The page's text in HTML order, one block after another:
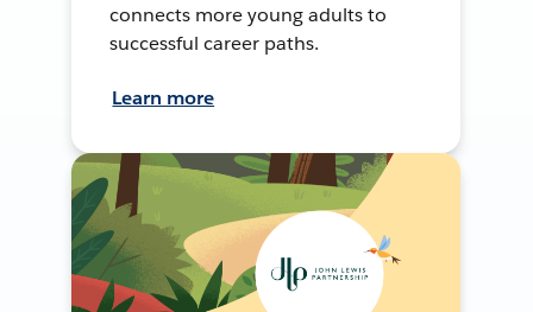
connects more young adults to
successful career paths.
Learn more